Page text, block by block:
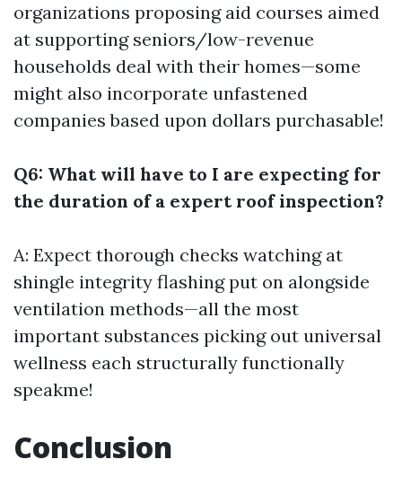
organizations proposing aid courses aimed
at supporting seniors/low-revenue
households deal with their homes—some
might also incorporate unfastened
companies based upon dollars purchasable!
Q6: What will have to I are expecting for
the duration of a expert roof inspection?
A: Expect thorough checks watching at
shingle integrity flashing put on alongside
ventilation methods—all the most
important substances picking out universal
wellness each structurally functionally
speakme!
Conclusion